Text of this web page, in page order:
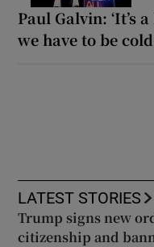
Paul Galvin: ‘It’s
we have to be
LATEST STORIES
Trump signs new
citizenship and